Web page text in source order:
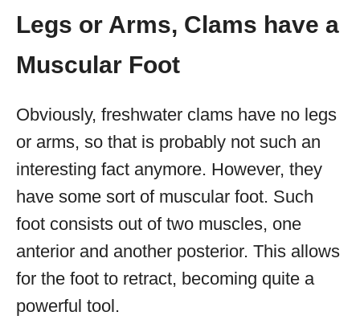
Legs or Arms, Clams have a
Muscular Foot
Obviously, freshwater clams have no legs
or arms, so that is probably not such an
interesting fact anymore. However, they
have some sort of muscular foot. Such
foot consists out of two muscles, one
anterior and another posterior. This allows
for the foot to retract, becoming quite a
powerful tool.